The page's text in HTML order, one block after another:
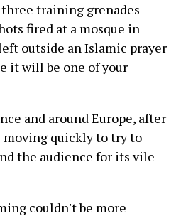
three training grenades
fired at a mosque in
outside an Islamic prayer
it will be one of your
and around Europe, after
quickly to try to
the audience for its vile
couldn't be more